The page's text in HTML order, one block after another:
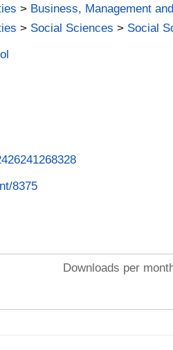
> Business, Management
> Social Sciences > Social
8375
Downloads per